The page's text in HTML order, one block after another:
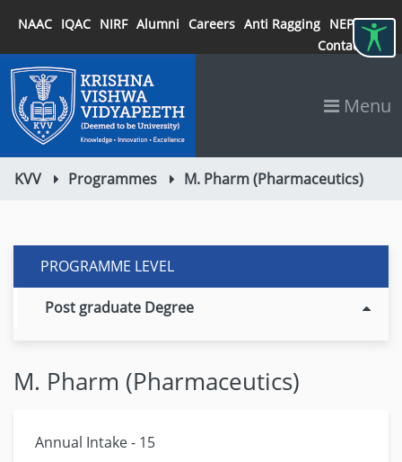
NAAC IQAC NIRF Alumni Careers Anti Ragging NEP 2020
Contact
Menu
KVV Programmes M. Pharm (Pharmaceutics)
PROGRAMME LEVEL
Post graduate Degree
M. Pharm (Pharmaceutics)
Annual Intake - 15